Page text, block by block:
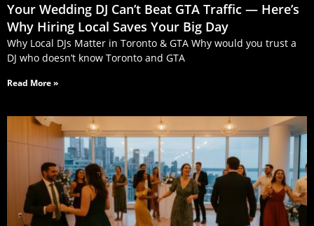
Your Wedding DJ Can’t Beat GTA Traffic — Here’s
Why Hiring Local Saves Your Big Day
Why Local DJs Matter in Toronto & GTA Why would you trust a
DJ who doesn’t know Toronto and GTA
Read More »